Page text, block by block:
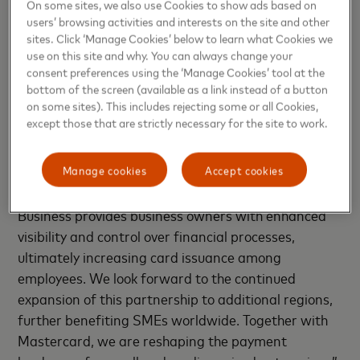
Nicki Bisgaard, CEO, EedenBull, said: “We are
partnering to bring Q Business, our unique AI-
powered card and spend management platform, to
Mastercard issuers in key Asia Pacific markets. This
innovative solution, available through mobile apps
and web interfaces, empowers SMEs to efficiently
manage payments across their organizations. SMEs
are essential to global economies but often lack
access to cutting-edge payment technology. Q
Business provides business owners with enhanced
visibility and control over financial processes,
ultimately increasing card issuance among
employees. We look forward to the continued
expansion of this partnership to additional regions,
further benefiting SMEs worldwide. Together with
Mastercard, we are reshaping the payment
On some sites, we also use Cookies to show ads based on
users’ browsing activities and interests on the site and other
sites. Click ‘Manage Cookies’ below to learn what Cookies we
use on this site and why. You can always change your
consent preferences using the ‘Manage Cookies’ tool at the
bottom of the screen (available as a link instead of a button
on some sites). This includes rejecting some or all Cookies,
except those that are strictly necessary for the site to work.
Accept cookies
Manage cookies